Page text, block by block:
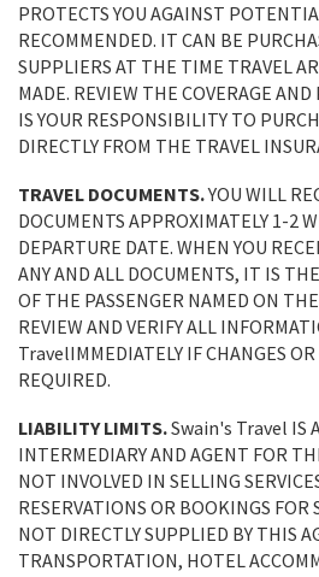
PROTECTS YOU AGAINST
RECOMMENDED. IT CAN BE
SUPPLIERS AT THE TIME TRAVEL
MADE. REVIEW THE COVERAGE
IS YOUR RESPONSIBILITY TO
DIRECTLY FROM THE TRAVEL
TRAVEL DOCUMENTS.YOU WILL
DOCUMENTS APPROXIMATELY 1-2
DEPARTURE DATE. WHEN YOU
ANY AND ALL DOCUMENTS, IT IS
OF THE PASSENGER NAMED ON
REVIEW AND VERIFY ALL
TravelIMMEDIATELY IF CHANGES
REQUIRED.
LIABILITY LIMITS.Swain's Travel IS
INTERMEDIARY AND AGENT FOR
NOT INVOLVED IN SELLING
RESERVATIONS OR BOOKINGS FOR
NOT DIRECTLY SUPPLIED BY THIS
TRANSPORTATION, HOTEL